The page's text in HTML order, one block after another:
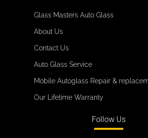
Glass Masters Auto Glass
About Us
Contact Us
Auto Glass Service
Mobile Autoglass Repair &
Our Lifetime Warranty
Follow Us